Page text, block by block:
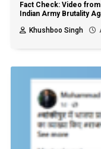
Fact Check: Video
Indian Army Brutality
Khushboo Singh